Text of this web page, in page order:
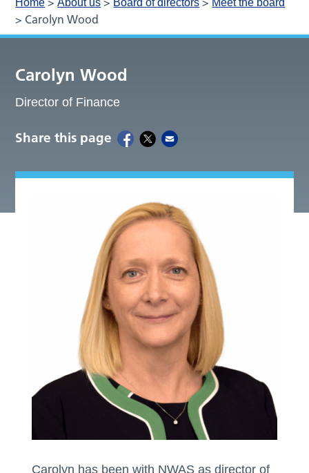
Home About us Board of directors Meet the board
> Carolyn Wood
Carolyn Wood
Director of Finance
Share this page
Carolyn has been with NWAS as director of